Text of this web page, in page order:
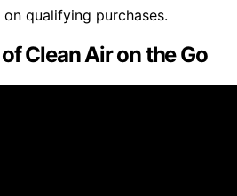
qualifying purchases.
Clean Air on the Go